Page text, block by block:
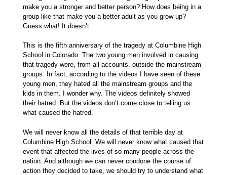
make you a stronger and better person? How does being in a
group like that make you a better adult as you grow up?
Guess what! It doesn’t.
This is the fifth anniversary of the tragedy at Columbine High
School in Colorado. The two young men involved in causing
that tragedy were, from all accounts, outside the mainstream
groups. In fact, according to the videos I have seen of these
young men, they hated all the mainstream groups and the
kids in them. I wonder why. The videos definitely showed
their hatred. But the videos don’t come close to telling us
what caused the hatred.
We will never know all the details of that terrible day at
Columbine High School. We will never know what caused that
event that affected the lives of so many people across the
nation. And although we can never condone the course of
action they decided to take, we should try to understand what